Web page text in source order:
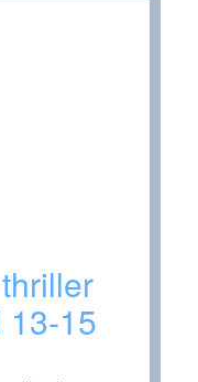
13-15